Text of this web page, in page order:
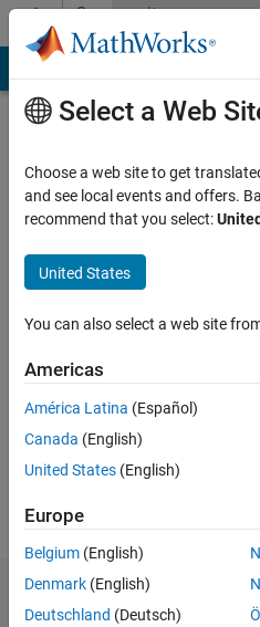
Skip to contentCommunity
Profile
Last
year ago
Followers:
Following:
Dashboard
Select a Web
Choose a web site to get
and see local events and offers.
recommend that you select:
United States
You can also select a web site
Americas
América Latina (Español)
Canada (English)
United States (English)
Europe
Belgium (English)
Denmark (English)
Deutschland (Deutsch)